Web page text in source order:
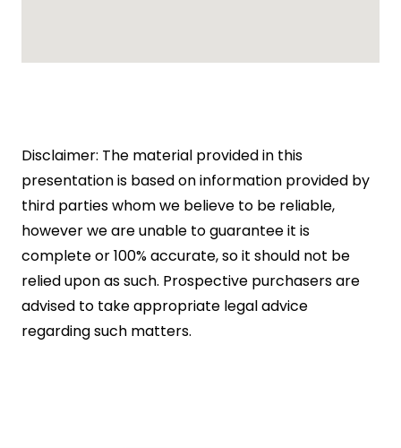
Disclaimer: The material provided in this
presentation is based on information provided by
third parties whom we believe to be reliable,
however we are unable to guarantee it is
complete or 100% accurate, so it should not be
relied upon as such. Prospective purchasers are
advised to take appropriate legal advice
regarding such matters.